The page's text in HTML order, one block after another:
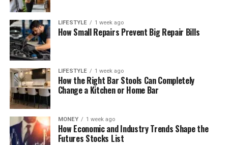
LIFESTYLE 1 week ago
How Small Repairs Prevent Big Repair Bills
LIFESTYLE 1 week ago
How the Right Bar Stools Can Completely
Change a Kitchen or Home Bar
MONEY 1 week ago
How Economic and Industry Trends Shape the
Futures Stocks List